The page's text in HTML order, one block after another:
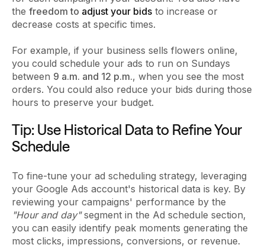
the freedom to adjust your bids to increase or
decrease costs at specific times.
For example, if your business sells flowers online,
you could schedule your ads to run on Sundays
between 9 a.m. and 12 p.m., when you see the most
orders. You could also reduce your bids during those
hours to preserve your budget.
Tip: Use Historical Data to Refine Your
Schedule
To fine-tune your ad scheduling strategy, leveraging
your Google Ads account's historical data is key. By
reviewing your campaigns' performance by the
"Hour and day"segment in the Ad schedule section,
you can easily identify peak moments generating the
most clicks, impressions, conversions, or revenue.